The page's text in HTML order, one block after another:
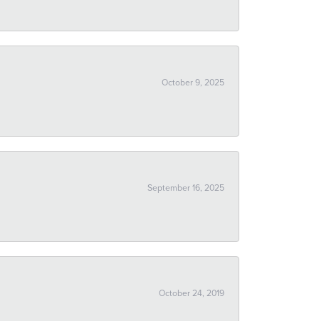
October 9, 2025
September 16, 2025
October 24, 2019